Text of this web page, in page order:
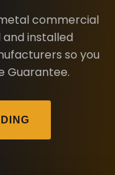
commercial
installed
so you
Guarantee.